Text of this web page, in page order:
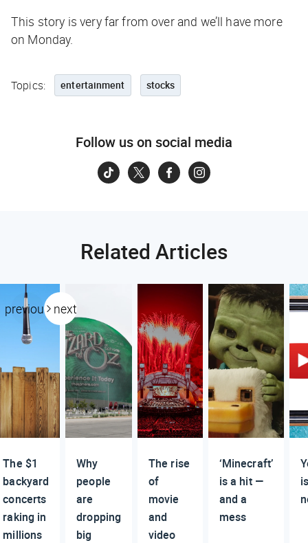
This story is very far from over and we’ll have more
on Monday.
Topics: entertainment stocks
Follow us on social media
Related Articles
previous next
The $1
backyard
concerts
raking in
millions
Why
people
are
dropping
big
The rise
of
movie
and
video
‘Minecraft’
is a hit —
and a
mess